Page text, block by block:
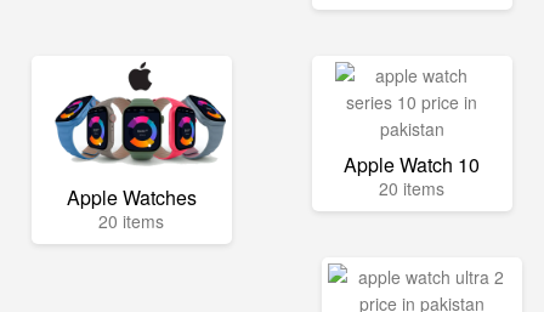
Apple Watches
20 items
Apple Watch 10
20 items